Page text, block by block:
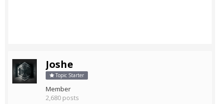
Joshe
Topic Starter
Member
2,680 posts